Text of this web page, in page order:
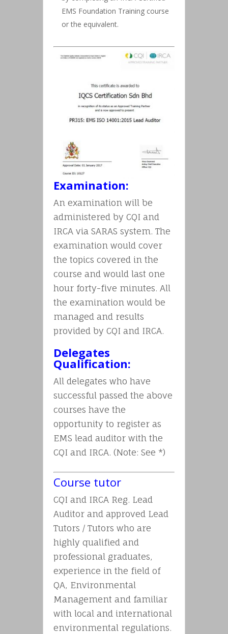
EMS Foundation Training course
or the equivalent.
Examination:
An examination will be
administered by CQI and
IRCA via SARAS system. The
examination would cover
the topics covered in the
course and would last one
hour forty-five minutes. All
the examination would be
managed and results
provided by CQI and IRCA.
Delegates
Qualification:
All delegates who have
successful passed the above
courses have the
opportunity to register as
EMS lead auditor with the
CQI and IRCA. (Note: See *)
Course tutor
CQI and IRCA Reg. Lead
Auditor and approved Lead
Tutors / Tutors who are
highly qualified and
professional graduates,
experience in the field of
QA, Environmental
Management and familiar
with local and international
environmental regulations.